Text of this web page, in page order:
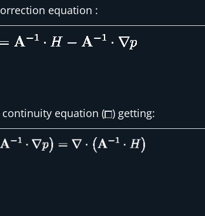
equation :
equation ( ) getting: